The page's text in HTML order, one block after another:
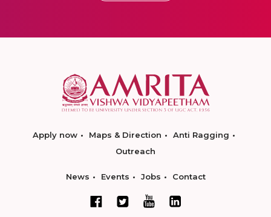
Apply now Maps & Direction
Anti Ragging
Outreach
News Events Jobs Contact